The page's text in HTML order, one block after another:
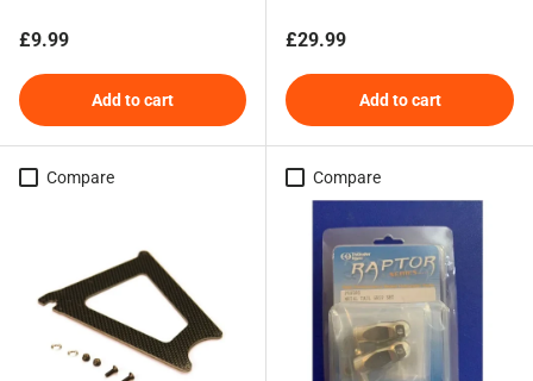
Regular price
£9.99
Add to cart
Regular price
£29.99
Add to cart
Compare Compare